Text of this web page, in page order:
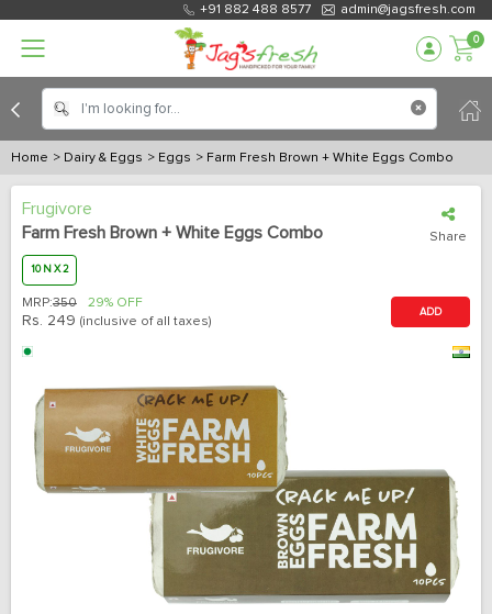
+91 882 488 8577 admin@jagsfresh.com
0
Home > Dairy & Eggs > Eggs > Farm Fresh Brown + White Eggs Combo
Frugivore
Farm Fresh Brown + White Eggs Combo
Share
10 N X 2
MRP:350 29% OFF
Rs. 249 (inclusive of all taxes)
ADD